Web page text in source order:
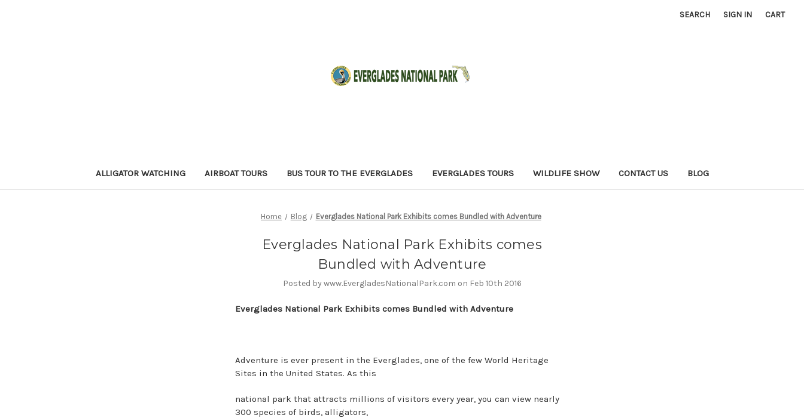
SEARCH SIGN IN CART
ALLIGATOR WATCHING AIRBOAT TOURS BUS TOUR TO THE EVERGLADES EVERGLADES TOURS WILDLIFE SHOW CONTACT US BLOG
Home Blog Everglades National Park Exhibits comes Bundled with Adventure
Everglades National Park Exhibits comes
Bundled with Adventure
Posted by www.EvergladesNationalPark.com on Feb 10th 2016
Everglades National Park Exhibits comes Bundled with Adventure
Adventure is ever present in the Everglades, one of the few World Heritage
Sites in the United States. As this
national park that attracts millions of visitors every year, you can view nearly
300 species of birds, alligators,